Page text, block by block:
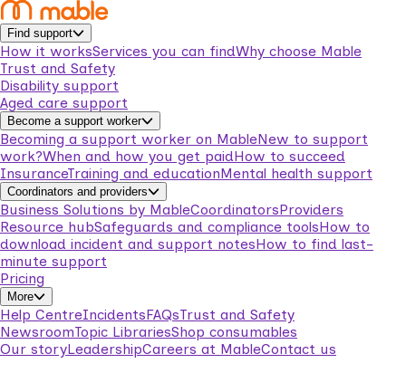
Find support
How it worksServices you can findWhy choose Mable
Trust and Safety
Disability support
Aged care support
Become a support worker
Becoming a support worker on MableNew to support
work?When and how you get paidHow to succeed
InsuranceTraining and educationMental health support
Coordinators and providers
Business Solutions by MableCoordinatorsProviders
Resource hubSafeguards and compliance toolsHow to
download incident and support notesHow to find last-
minute support
Pricing
More
Help CentreIncidentsFAQsTrust and Safety
NewsroomTopic LibrariesShop consumables
Our storyLeadershipCareers at MableContact us